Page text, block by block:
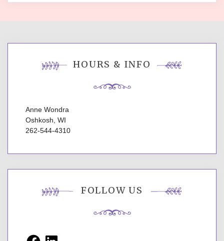
HOURS & INFO
Anne Wondra
Oshkosh, WI
262-544-4310
FOLLOW US